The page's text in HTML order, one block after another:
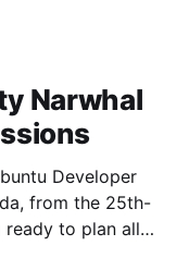
de Softcatalà
Narwhal
Developer
from the 25th-
to plan all